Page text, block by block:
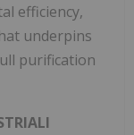
efficiency,
underpins
purification